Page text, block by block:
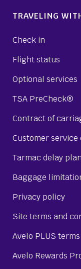
TRAVELING
Check in
Flight status
Optional services
TSA PreCheck®
Contract of
Customer
Tarmac delay plan
Baggage
Privacy policy
Site terms and
Avelo PLUS
Avelo Rewards